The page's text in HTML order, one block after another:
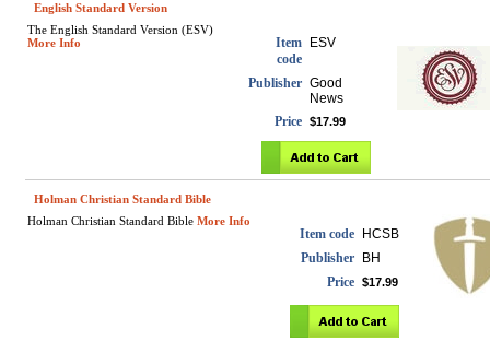
English Standard Version
The English Standard Version (ESV)
More Info
Item
code
ESV
Publisher Good
News
Price $17.99
Holman Christian Standard Bible
Holman Christian Standard Bible More Info
Item code
HCSB
Publisher
BH
Price $17.99